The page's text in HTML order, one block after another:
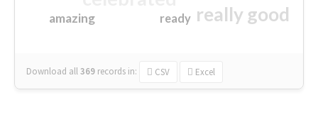
really good
amazing ready
Download all369 records in: CSV Excel